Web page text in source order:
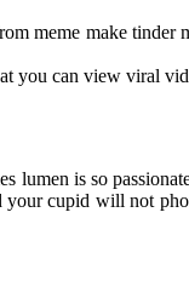
meme make
you can view viral
lumen is so
your cupid will not